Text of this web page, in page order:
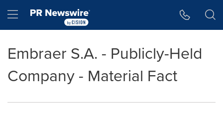
Hamburger menu
Embraer S.A. - Publicly-Held
Company - Material Fact